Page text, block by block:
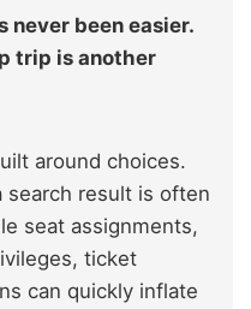
never been easier.
trip is another
around choices.
search result is often
seat assignments,
ticket
can quickly inflate